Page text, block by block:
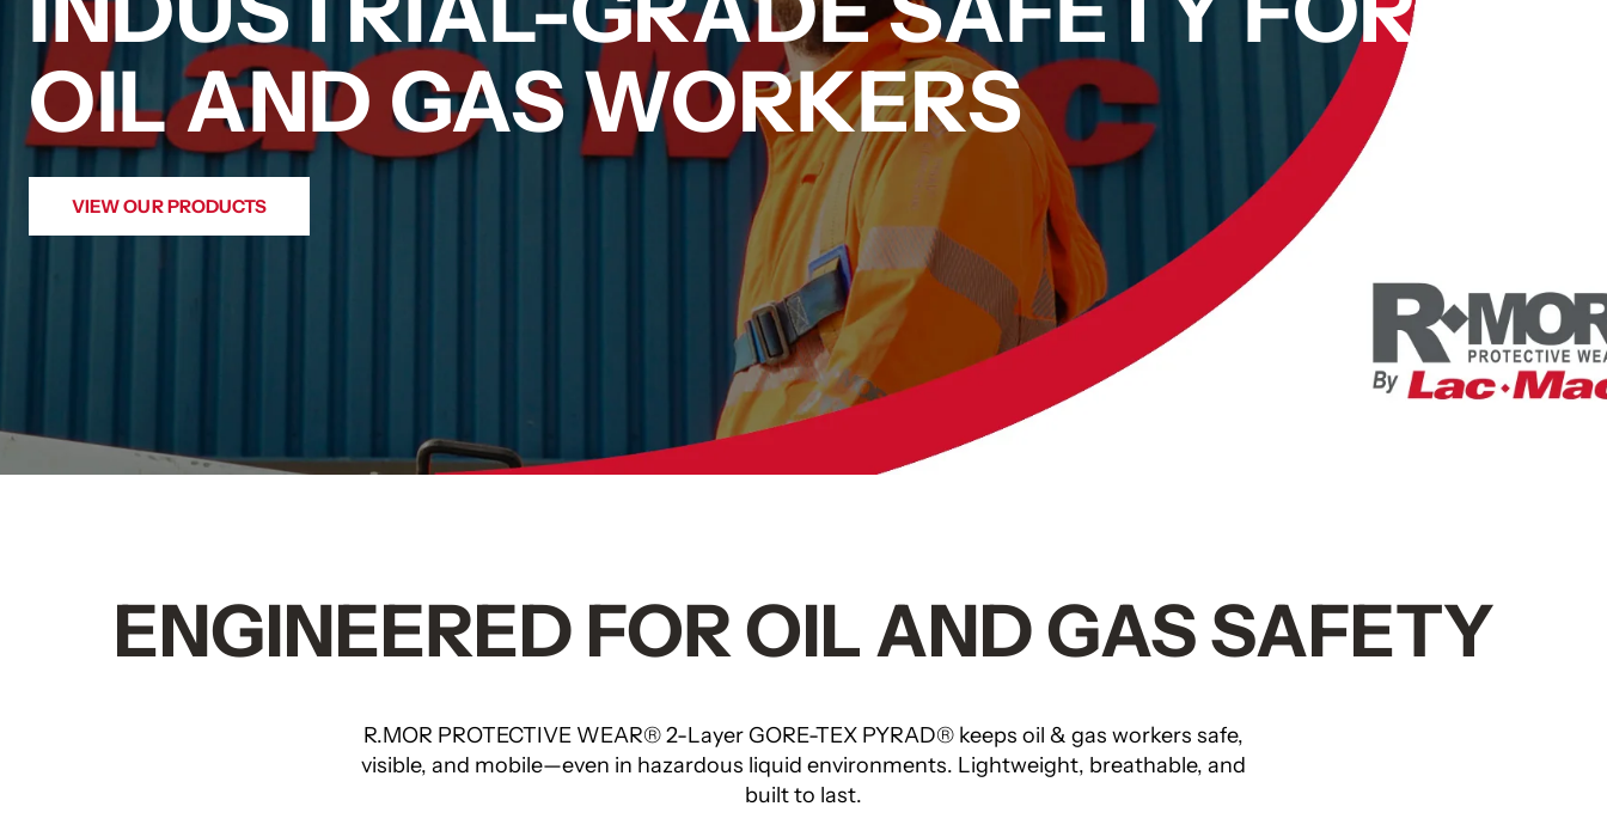
OIL AND GAS WORKERS
VIEW OUR PRODUCTS
ENGINEERED FOR OIL AND GAS SAFETY
R.MOR PROTECTIVE WEAR® 2-Layer GORE-TEX PYRAD® keeps oil & gas workers safe,
visible, and mobile—even in hazardous liquid environments. Lightweight, breathable, and
built to last.